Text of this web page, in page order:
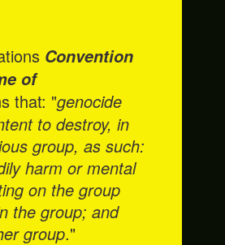
Convention
of
that: "genocide
to destroy, in
group, as such:
harm or mental
on the group
the group; and
group."